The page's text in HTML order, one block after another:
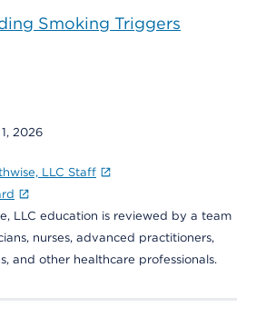
Smoking Triggers
2026
LLC Staff
LLC education is reviewed by a team
nurses, advanced practitioners,
and other healthcare professionals.